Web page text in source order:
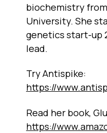
biochemistry
University. She
genetics start-up
lead.
Try Antispike:
https://
Read her book,
https://